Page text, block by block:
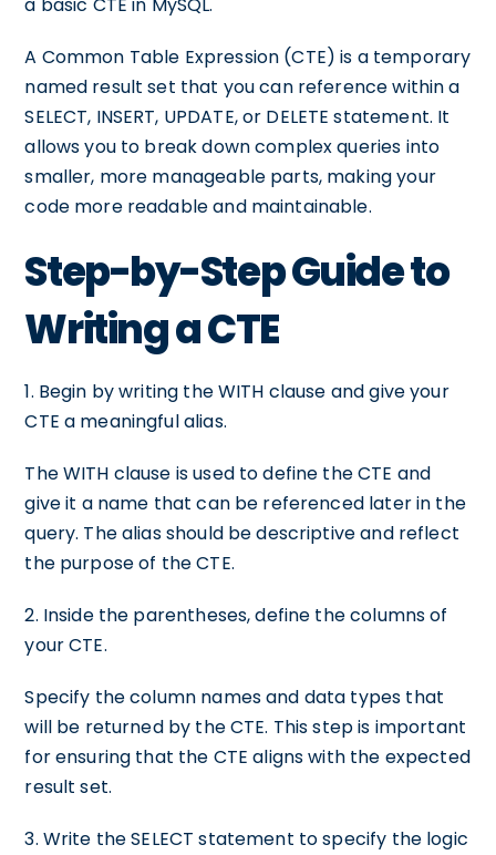
A Common Table Expression (CTE) is a temporary
named result set that you can reference within a
SELECT, INSERT, UPDATE, or DELETE statement. It
allows you to break down complex queries into
smaller, more manageable parts, making your
code more readable and maintainable.
Step-by-Step Guide to
Writing a CTE
1. Begin by writing the WITH clause and give your
CTE a meaningful alias.
The WITH clause is used to define the CTE and
give it a name that can be referenced later in the
query. The alias should be descriptive and reflect
the purpose of the CTE.
2. Inside the parentheses, define the columns of
your CTE.
Specify the column names and data types that
will be returned by the CTE. This step is important
for ensuring that the CTE aligns with the expected
result set.
3. Write the SELECT statement to specify the logic